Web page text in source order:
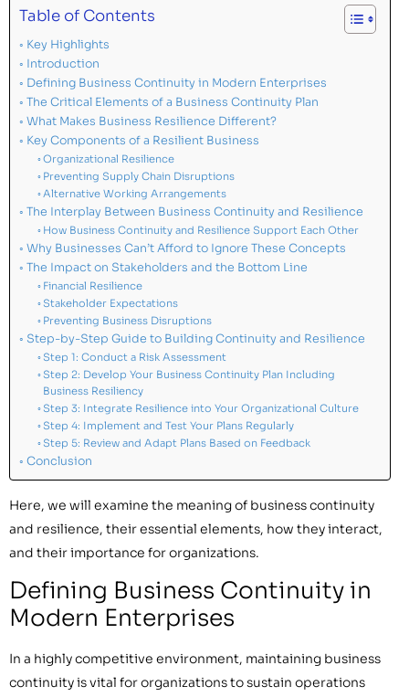
Table of Contents
Key Highlights
Introduction
Defining Business Continuity in Modern Enterprises
The Critical Elements of a Business Continuity Plan
What Makes Business Resilience Different?
Key Components of a Resilient Business
Organizational Resilience
Preventing Supply Chain Disruptions
Alternative Working Arrangements
The Interplay Between Business Continuity and Resilience
How Business Continuity and Resilience Support Each Other
Why Businesses Can’t Afford to Ignore These Concepts
The Impact on Stakeholders and the Bottom Line
Financial Resilience
Stakeholder Expectations
Preventing Business Disruptions
Step-by-Step Guide to Building Continuity and Resilience
Step 1: Conduct a Risk Assessment
Step 2: Develop Your Business Continuity Plan Including
Business Resiliency
Step 3: Integrate Resilience into Your Organizational Culture
Step 4: Implement and Test Your Plans Regularly
Step 5: Review and Adapt Plans Based on Feedback
Conclusion
Here, we will examine the meaning of business continuity
and resilience, their essential elements, how they interact,
and their importance for organizations.
Defining Business Continuity in
Modern Enterprises
In a highly competitive environment, maintaining business
continuity is vital for organizations to sustain operations